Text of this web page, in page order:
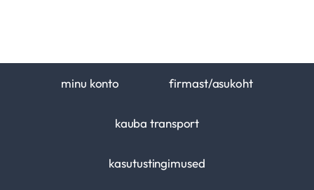
minu konto firmast/asukoht
kauba transport
kasutustingimused